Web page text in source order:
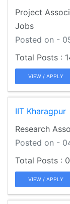
Project
Jobs
Posted on -
VIEW / APPLY
IIT Kharagpur
Research
Posted on -
VIEW / APPLY